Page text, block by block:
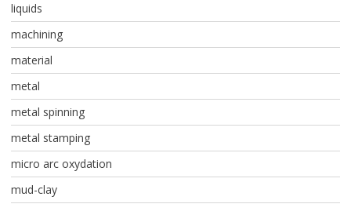
liquids
machining
material
metal
metal spinning
metal stamping
micro arc oxydation
mud-clay